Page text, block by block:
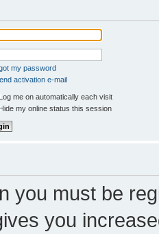
my password
activation e-mail
Log me on automatically each visit
Hide my online status this session
you must be
you